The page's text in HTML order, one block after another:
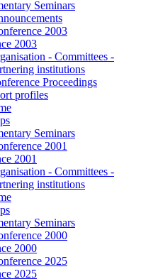
Seminars
2003
2003
- Committees -
institutions
Proceedings
profiles
Seminars
2001
2001
- Committees -
institutions
Seminars
2000
2000
2025
2025